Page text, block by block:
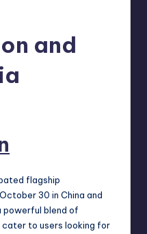
and
flagship
30 in China and
powerful blend of
cater to users looking for